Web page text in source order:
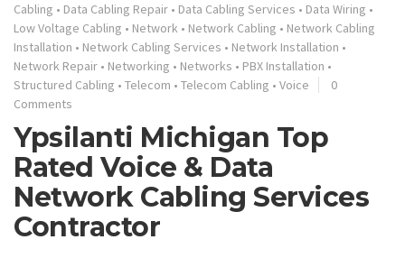
Cabling • Data Cabling Repair • Data Cabling Services • Data Wiring •
Low Voltage Cabling • Network • Network Cabling • Network Cabling
Installation • Network Cabling Services • Network Installation •
Network Repair • Networking • Networks • PBX Installation •
Structured Cabling • Telecom • Telecom Cabling • Voice
0
Comments
Ypsilanti Michigan Top
Rated Voice & Data
Network Cabling Services
Contractor